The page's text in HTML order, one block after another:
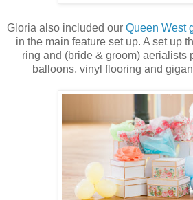
Gloria also included our Queen West
in the main feature set up. A set up
ring and (bride & groom) aerialists
balloons, vinyl flooring and